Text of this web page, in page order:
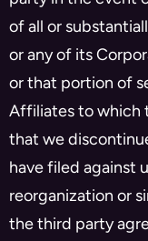
of all or
or any of its
or that portion of
Affiliates to which
that we
have filed against
reorganization or
the third party